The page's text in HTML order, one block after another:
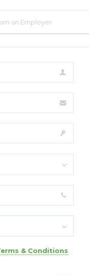
an Employer
& Conditions